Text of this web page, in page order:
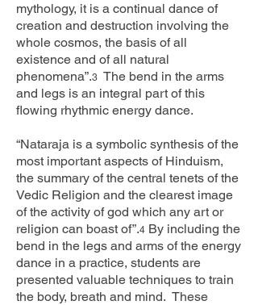
mythology, it is a continual dance of
creation and destruction involving the
whole cosmos, the basis of all
existence and of all natural
phenomena”.3 The bend in the arms
and legs is an integral part of this
flowing rhythmic energy dance.
“Nataraja is a symbolic synthesis of the
most important aspects of Hinduism,
the summary of the central tenets of the
Vedic Religion and the clearest image
of the activity of god which any art or
religion can boast of”.4 By including the
bend in the legs and arms of the energy
dance in a practice, students are
presented valuable techniques to train
the body, breath and mind. These